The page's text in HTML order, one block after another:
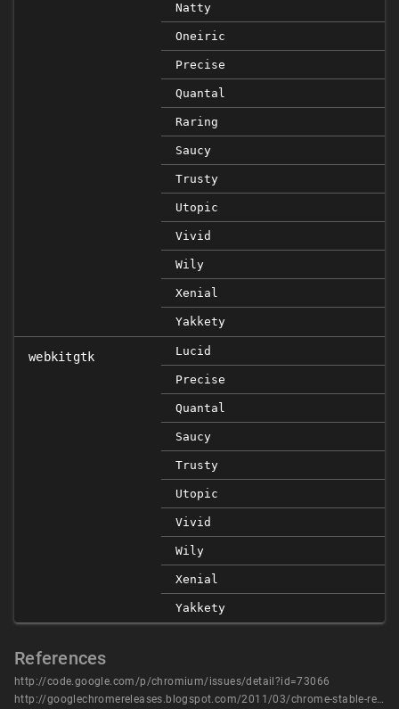
Natty
Oneiric
Precise
Quantal
Raring
Saucy
Trusty
Utopic
Vivid
Wily
Xenial
Yakkety
webkitgtk Lucid
Precise
Quantal
Saucy
Trusty
Utopic
Vivid
Wily
Xenial
Yakkety
References
http://code.google.com/p/chromium/issues/detail?id=73066
http://googlechromereleases.blogspot.com/2011/03/chrome-stable-release.html